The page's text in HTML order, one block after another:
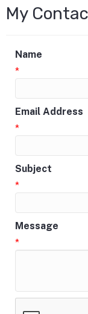
My
Name
*
Email Address
*
Subject
*
Message
*